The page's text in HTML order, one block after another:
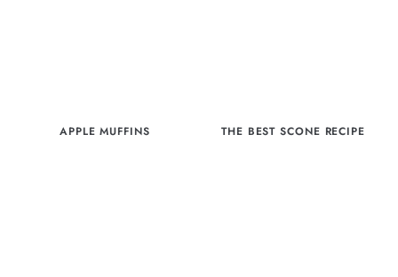
APPLE MUFFINS THE BEST SCONE RECIPE